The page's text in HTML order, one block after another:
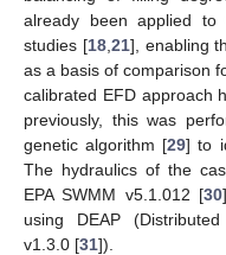
already been applied
studies [18, 21], enabling
as a basis of comparison
calibrated EFD approach
previously, this was
genetic algorithm [29] to
The hydraulics of the
EPA SWMM v5.1.012 [30
using DEAP
v1.3.0 [31]).